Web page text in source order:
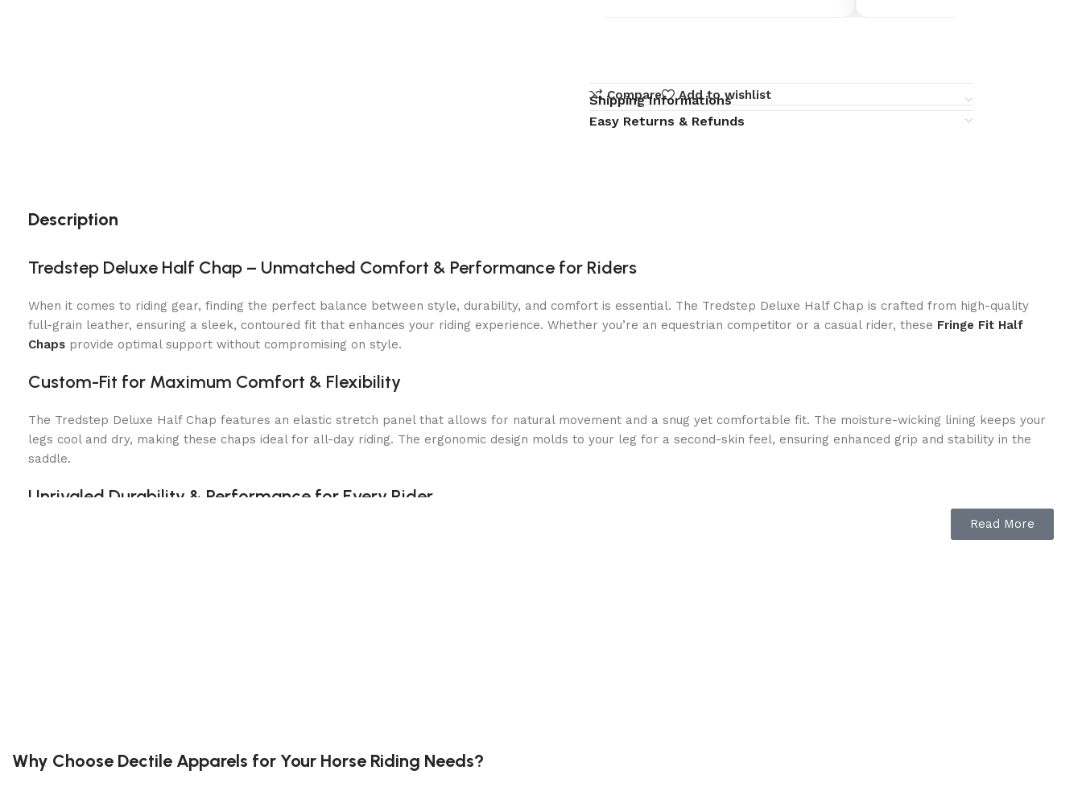
Compare Add to wishlist
Shipping Informations
Easy Returns & Refunds
Description
Tredstep Deluxe Half Chap – Unmatched Comfort & Performance for Riders
When it comes to riding gear, finding the perfect balance between style, durability, and comfort is essential. The Tredstep Deluxe Half Chap is crafted from high-quality
full-grain leather, ensuring a sleek, contoured fit that enhances your riding experience. Whether you’re an equestrian competitor or a casual rider, these Fringe Fit Half
Chaps provide optimal support without compromising on style.
Custom-Fit for Maximum Comfort & Flexibility
The Tredstep Deluxe Half Chap features an elastic stretch panel that allows for natural movement and a snug yet comfortable fit. The moisture-wicking lining keeps your
legs cool and dry, making these chaps ideal for all-day riding. The ergonomic design molds to your leg for a second-skin feel, ensuring enhanced grip and stability in the
saddle.
Unrivaled Durability & Performance for Every Rider
Durable YKK Zipper & Snap Closure:
Secure and long-lasting fit
Read More
Why Choose Dectile Apparels for Your Horse Riding Needs?